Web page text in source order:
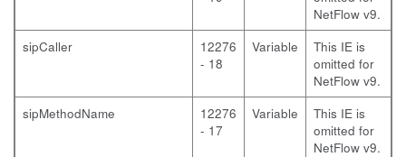
NetFlow v9.
sipCaller
12276
- 18
Variable
This IE is
omitted for
NetFlow v9.
sipMethodName
12276
- 17
Variable
This IE is
omitted for
NetFlow v9.